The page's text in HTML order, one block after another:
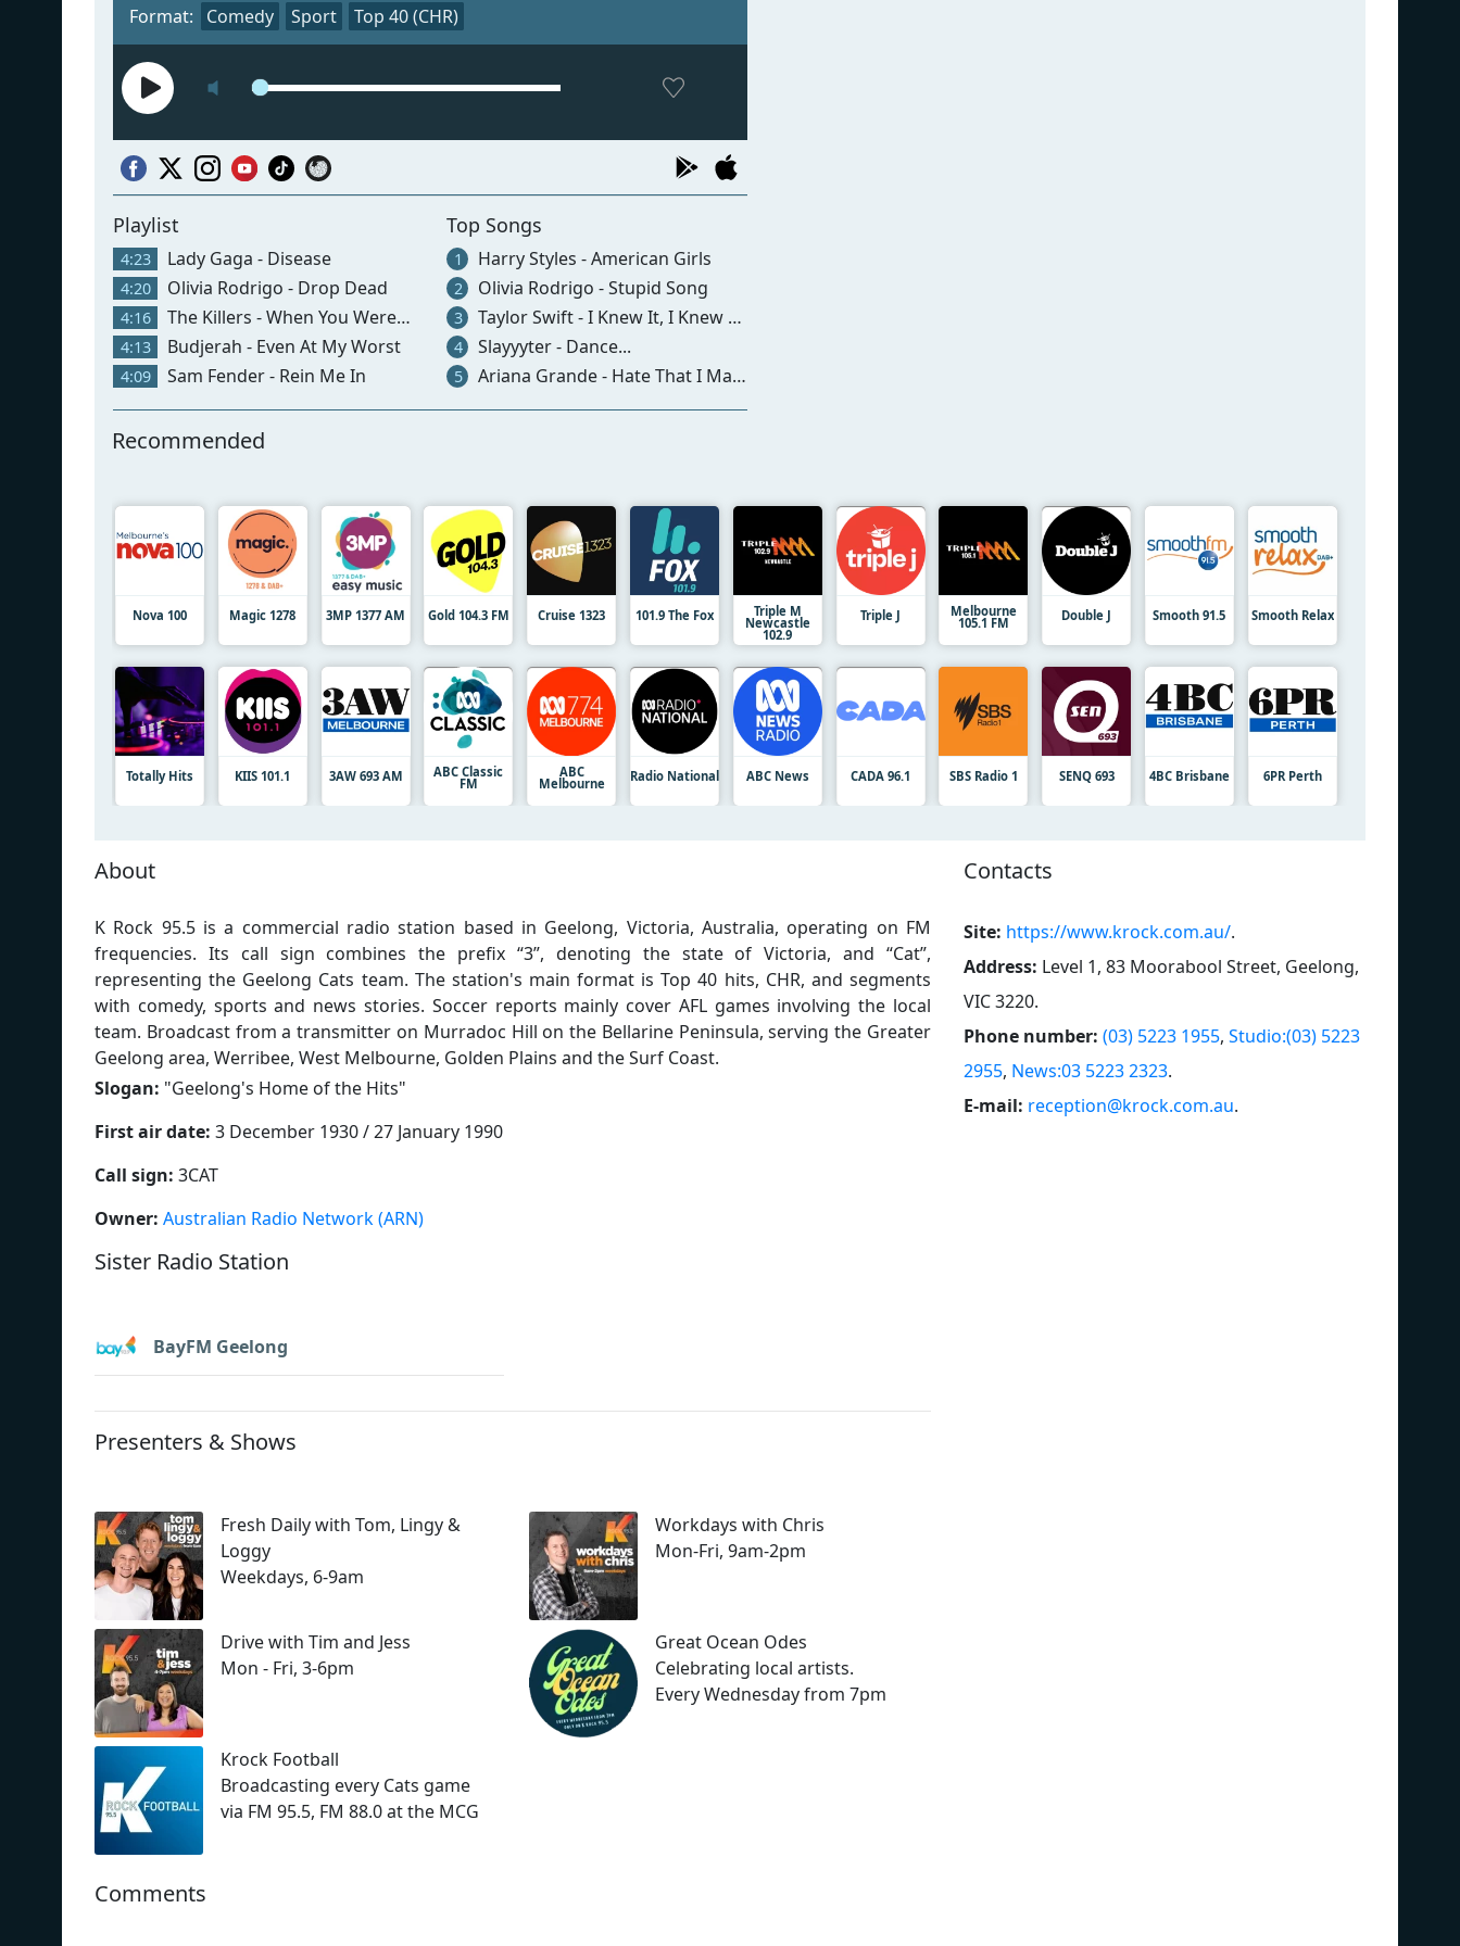
Format: Comedy Sport Top 40 (CHR)
Playlist
4:23 Lady Gaga - Disease
4:20 Olivia Rodrigo - Drop Dead
4:16 The Killers - When You Were Young
4:13 Budjerah - Even At My Worst
4:09 Sam Fender - Rein Me In
Top Songs
1 Harry Styles - American Girls
2 Olivia Rodrigo - Stupid Song
3 Taylor Swift - I Knew It, I Knew You
4 Slayyyter - Dance...
5 Ariana Grande - Hate That I Made You Love Me
Recommended
Nova 100 Magic 1278 3MP 1377 AM Gold 104.3 FM Cruise 1323 101.9 The Fox Triple M
Newcastle
102.9
Triple J Melbourne
105.1 FM Double J Smooth 91.5 Smooth Relax
Totally Hits KIIS 101.1 3AW 693 AM ABC Classic
FM
ABC
Melbourne Radio National ABC News CADA 96.1 SBS Radio 1 SENQ 693 4BC Brisbane 6PR Perth
About
K Rock 95.5 is a commercial radio station based in Geelong, Victoria, Australia, operating on FM
frequencies. Its call sign combines the prefix “3”, denoting the state of Victoria, and “Cat”,
representing the Geelong Cats team. The station's main format is Top 40 hits, CHR, and segments
with comedy, sports and news stories. Soccer reports mainly cover AFL games involving the local
team. Broadcast from a transmitter on Murradoc Hill on the Bellarine Peninsula, serving the Greater
Geelong area, Werribee, West Melbourne, Golden Plains and the Surf Coast.
Slogan: "Geelong's Home of the Hits"
First air date: 3 December 1930 / 27 January 1990
Call sign: 3CAT
Owner: Australian Radio Network (ARN)
Sister Radio Station
BayFM Geelong
Presenters & Shows
Fresh Daily with Tom, Lingy &
Loggy
Weekdays, 6-9am
Workdays with Chris
Mon-Fri, 9am-2pm
Drive with Tim and Jess
Mon - Fri, 3-6pm
Great Ocean Odes
Celebrating local artists.
Every Wednesday from 7pm
Krock Football
Broadcasting every Cats game
via FM 95.5, FM 88.0 at the MCG
Contacts
Site: https://www.krock.com.au/.
Address: Level 1, 83 Moorabool Street, Geelong,
VIC 3220.
Phone number: (03) 5223 1955, Studio:(03) 5223
2955, News:03 5223 2323.
E-mail: reception@krock.com.au.
Comments